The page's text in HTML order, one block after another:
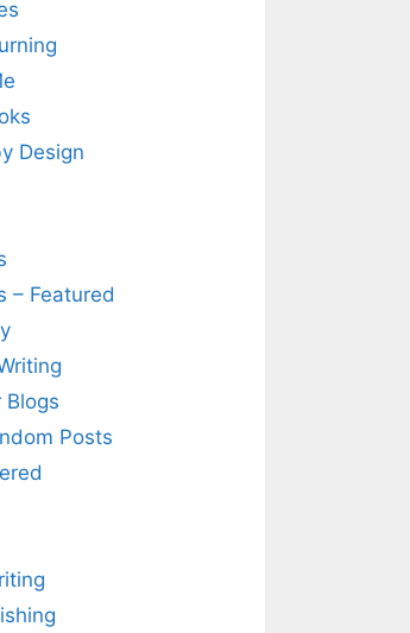
Design
– Featured
Blogs
Posts